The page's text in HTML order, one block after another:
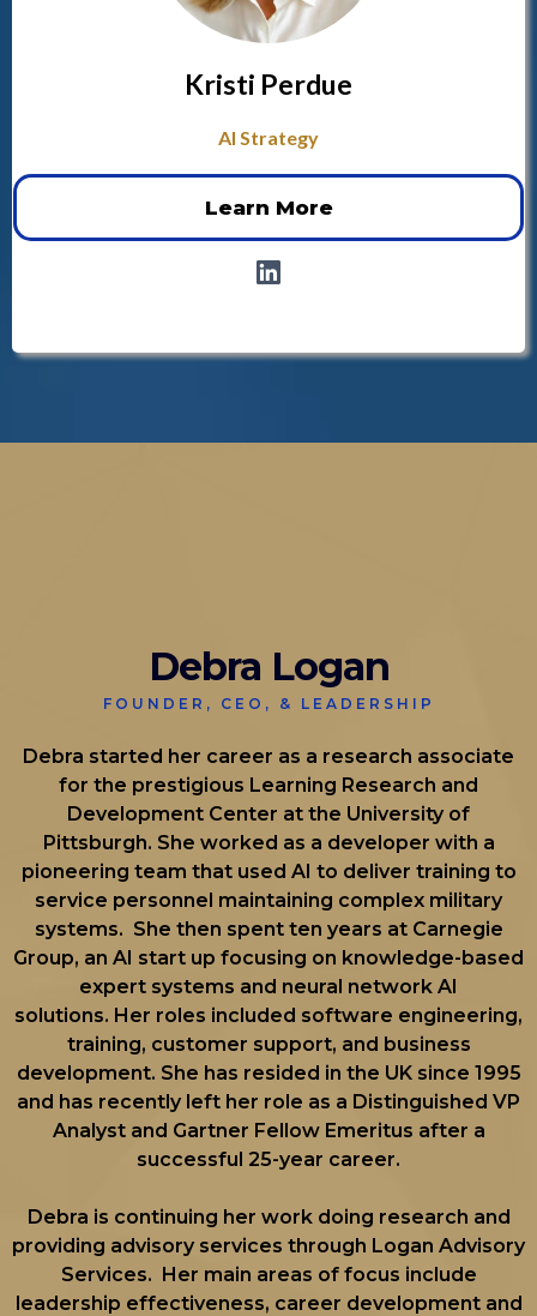
Kristi Perdue
AI Strategy
Learn More
Debra Logan
FOUNDER, CEO, & LEADERSHIP
Debra started her career as a research associate
for the prestigious Learning Research and
Development Center at the University of
Pittsburgh. She worked as a developer with a
pioneering team that used AI to deliver training to
service personnel maintaining complex military
systems. She then spent ten years at Carnegie
Group, an AI start up focusing on knowledge-based
expert systems and neural network AI
solutions. Her roles included software engineering,
training, customer support, and business
development. She has resided in the UK since 1995
and has recently left her role as a Distinguished VP
Analyst and Gartner Fellow Emeritus after a
successful 25-year career.
Debra is continuing her work doing research and
providing advisory services through Logan Advisory
Services. Her main areas of focus include
leadership effectiveness, career development and